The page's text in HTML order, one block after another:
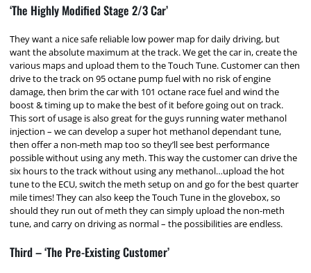
‘The Highly Modified Stage 2/3 Car’
They want a nice safe reliable low power map for daily driving, but
want the absolute maximum at the track. We get the car in, create the
various maps and upload them to the Touch Tune. Customer can then
drive to the track on 95 octane pump fuel with no risk of engine
damage, then brim the car with 101 octane race fuel and wind the
boost & timing up to make the best of it before going out on track.
This sort of usage is also great for the guys running water methanol
injection – we can develop a super hot methanol dependant tune,
then offer a non-meth map too so they’ll see best performance
possible without using any meth. This way the customer can drive the
six hours to the track without using any methanol…upload the hot
tune to the ECU, switch the meth setup on and go for the best quarter
mile times! They can also keep the Touch Tune in the glovebox, so
should they run out of meth they can simply upload the non-meth
tune, and carry on driving as normal – the possibilities are endless.
Third – ‘The Pre-Existing Customer’